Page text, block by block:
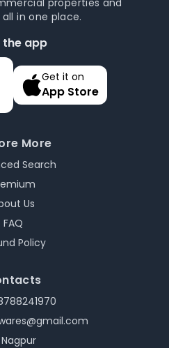
properties and
in one place.
the app
Get it on
App Store
More
Search
Us
FAQ
Policy
Nagpur